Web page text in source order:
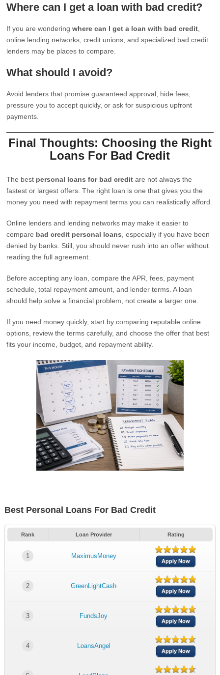
Where can I get a loan with bad credit?
If you are wonderingwhere can I get a loan with bad credit
online lending networks, credit unions, and specialized bad credit
lenders may be places to compare.
What should I avoid?
Avoid lenders that promise guaranteed approval, hide fees,
pressure you to accept quickly, or ask for suspicious upfront
payments.
Final Thoughts: Choosing the Right
Loans For Bad Credit
The best personal loans for bad credit are not always the
fastest or largest offers. The right loan is one that gives you the
money you need with repayment terms you can realistically afford.
Online lenders and lending networks may make it easier to
compare bad credit personal loans , especially if you have been
denied by banks. Still, you should never rush into an offer without
reading the full agreement.
Before accepting any loan, compare the APR, fees, payment
schedule, total repayment amount, and lender terms. A loan
should help solve a financial problem, not create a larger one.
If you need money quickly, start by comparing reputable online
options, review the terms carefully, and choose the offer that best
fits your income, budget, and repayment ability.
Best Personal Loans For Bad Credit
Rank Loan Provider Rating
1 MaximusMoney
Apply Now
2 GreenLightCash
Apply Now
3 FundsJoy
Apply Now
4 LoansAngel
Apply Now